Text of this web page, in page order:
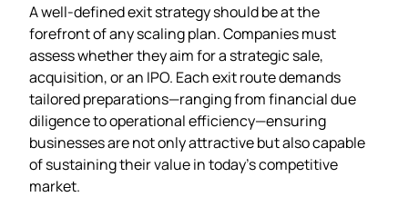
A well-defined exit strategy should be at the
forefront of any scaling plan. Companies must
assess whether they aim for a strategic sale,
acquisition, or an IPO. Each exit route demands
tailored preparations—ranging from financial due
diligence to operational efficiency—ensuring
businesses are not only attractive but also capable
of sustaining their value in today’s competitive
market.